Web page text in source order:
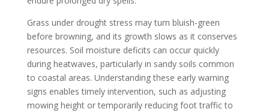
Grass under drought stress may turn bluish-green
before browning, and its growth slows as it conserves
resources. Soil moisture deficits can occur quickly
during heatwaves, particularly in sandy soils common
to coastal areas. Understanding these early warning
signs enables timely intervention, such as adjusting
mowing height or temporarily reducing foot traffic to